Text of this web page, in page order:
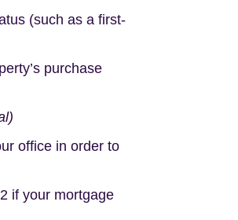
(such as a first-
purchase
office in order to
if your mortgage